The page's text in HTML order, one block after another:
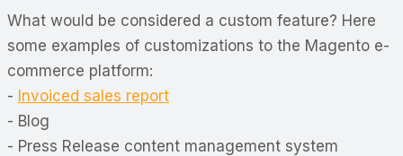
What would be considered a custom feature? Here
some examples of customizations to the Magento e-
commerce platform:
- Invoiced sales report
- Blog
- Press Release content management system